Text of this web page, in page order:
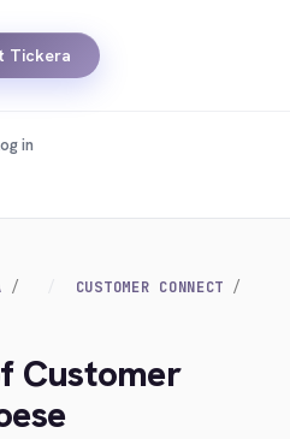
Tickera
in
CUSTOMER CONNECT
Customer